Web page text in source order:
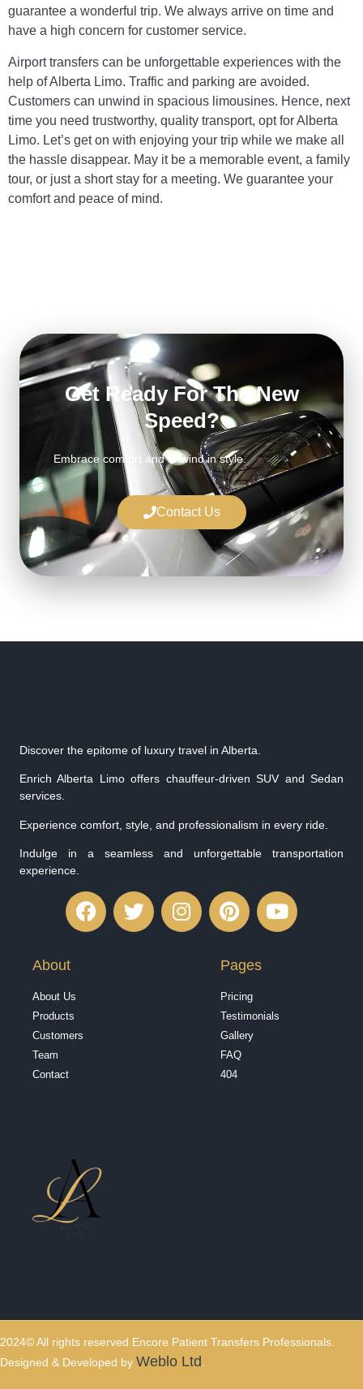
guarantee a wonderful trip. We always arrive on time and
have a high concern for customer service.
Airport transfers can be unforgettable experiences with the
help of Alberta Limo. Traffic and parking are avoided.
Customers can unwind in spacious limousines. Hence, next
time you need trustworthy, quality transport, opt for Alberta
Limo. Let’s get on with enjoying your trip while we make all
the hassle disappear. May it be a memorable event, a family
tour, or just a short stay for a meeting. We guarantee your
comfort and peace of mind.
Get Ready For The New
Speed?
Embrace comfort and unwind in style.
Contact Us
Discover the epitome of luxury travel in Alberta.
Enrich Alberta Limo offers chauffeur-driven SUV and Sedan
services.
Experience comfort, style, and professionalism in every ride.
Indulge in a seamless and unforgettable transportation
experience.
About
About Us
Products
Customers
Team
Contact
Pages
Pricing
Testimonials
Gallery
FAQ
404
2024© All rights reserved Encore Patient Transfers Professionals.
Designed & Developed by Weblo Ltd.